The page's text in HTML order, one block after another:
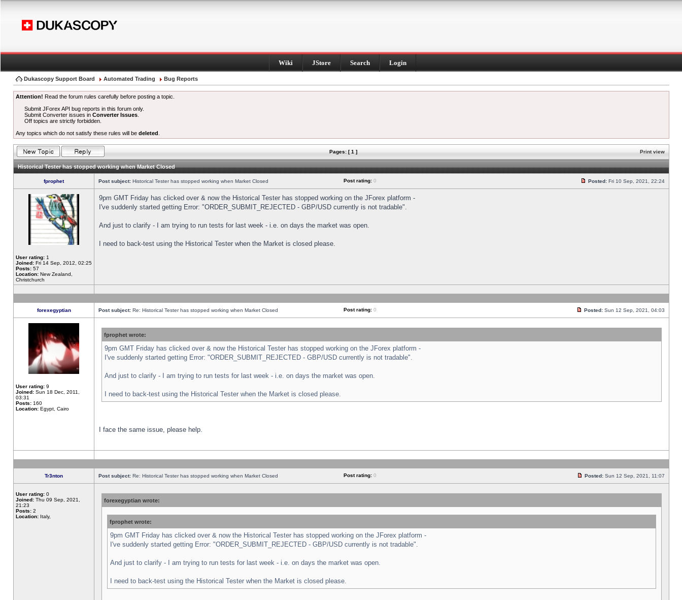
Wiki JStore Search Login
Dukascopy Support Board Automated Trading Bug Reports
Attention! Read the forum rules carefully before posting a topic.
Submit JForex API bug reports in this forum only.
Submit Converter issues inConverter Issues
Off topics are strictly forbidden.
Any topics which do not satisfy these rules will be deleted
Pages: [ 1 ] Print view
Historical Tester has stopped working when Market Closed
fprophet Post subject: Historical Tester has stopped working when Market Closed Post rating: 0 Posted: Fri 10 Sep, 2021, 22:24
User rating: 1
Joined: Fri 14 Sep, 2012, 02:25
Posts: 57
Location: New Zealand,
Christchurch
9pm GMT Friday has clicked over & now the Historical Tester has stopped working on the JForex platform -
I've suddenly started getting Error: "ORDER_SUBMIT_REJECTED - GBP/USD currently is not tradable".
And just to clarify - I am trying to run tests for last week - i.e. on days the market was open.
I need to back-test using the Historical Tester when the Market is closed please.
forexegyptian Post subject: Re: Historical Tester has stopped working when Market Closed Post rating: 0 Posted: Sun 12 Sep, 2021, 04:03
User rating: 9
Joined: Sun 18 Dec, 2011,
03:31
Posts: 160
Location: Egypt, Cairo
fprophet wrote:
9pm GMT Friday has clicked over & now the Historical Tester has stopped working on the JForex platform -
I've suddenly started getting Error: "ORDER_SUBMIT_REJECTED - GBP/USD currently is not tradable".
And just to clarify - I am trying to run tests for last week - i.e. on days the market was open.
I need to back-test using the Historical Tester when the Market is closed please.
I face the same issue, please help.
Tr3nton Post subject: Re: Historical Tester has stopped working when Market Closed Post rating: 0 Posted: Sun 12 Sep, 2021, 11:07
User rating: 0
Joined: Thu 09 Sep, 2021,
21:23
Posts: 2
Location: Italy,
forexegyptian wrote:
fprophet wrote:
9pm GMT Friday has clicked over & now the Historical Tester has stopped working on the JForex platform -
I've suddenly started getting Error: "ORDER_SUBMIT_REJECTED - GBP/USD currently is not tradable".
And just to clarify - I am trying to run tests for last week - i.e. on days the market was open.
I need to back-test using the Historical Tester when the Market is closed please.